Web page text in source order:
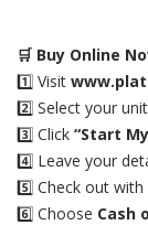
🛒 Buy Online
1️⃣ Visit
2️⃣ Select your unit
3️⃣ Click “Start
4️⃣ Leave your
5️⃣ Check out with
6️⃣ Choose Cash